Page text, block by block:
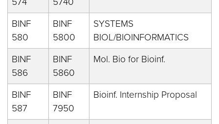
BINF
580
BINF
5800
SYSTEMS
BIOL/BIOINFORMATICS
BINF
586
BINF
5860
Mol. Bio for Bioinf.
BINF
587
BINF
7950
Bioinf. Internship Proposal